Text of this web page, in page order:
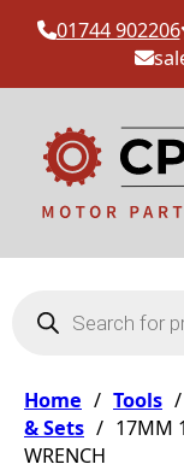
01744 902206
Home / Tools /
& Sets / 17MM
WRENCH